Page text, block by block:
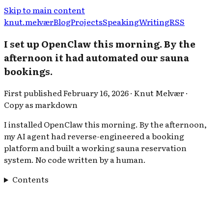
Skip to main content
knut.melværBlogProjectsSpeakingWritingRSS
I set up OpenClaw this morning. By the
afternoon it had automated our sauna
bookings.
First publishedFebruary 16, 2026· Knut Melvær·
Copy as markdown
I installed OpenClaw this morning. By the afternoon,
my AI agent had reverse-engineered a booking
platform and built a working sauna reservation
system. No code written by a human.
Contents